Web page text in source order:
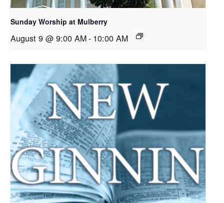
Sunday Worship at Mulberry
August 9 @ 9:00 AM- 10:00 AM